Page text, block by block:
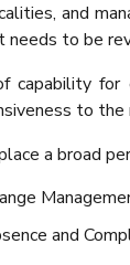
and
needs to be
capability for
to
a broad
and